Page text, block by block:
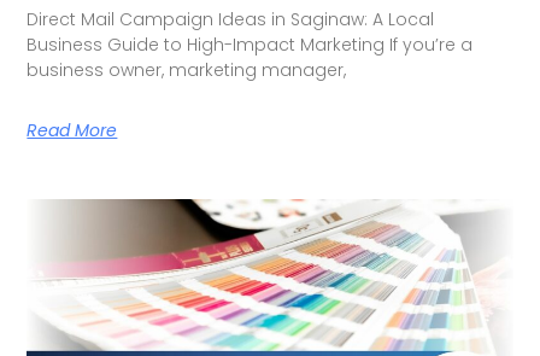
Direct Mail Campaign Ideas in Saginaw: A Local
Business Guide to High-Impact Marketing If you’re a
business owner, marketing manager,
Read More